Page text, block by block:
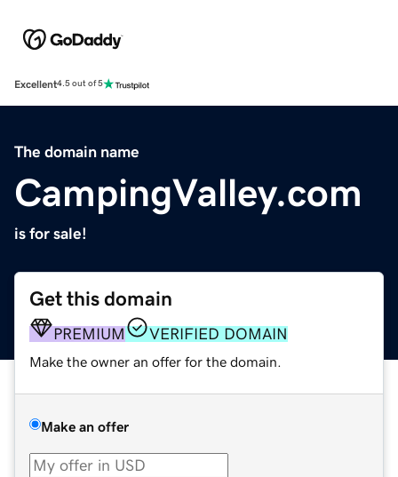
Excellent4.5 out of 5
The domain name
CampingValley.com
is for sale!
Get this domain
PREMIUM VERIFIED DOMAIN
Make the owner an offer for the domain.
Make an offer